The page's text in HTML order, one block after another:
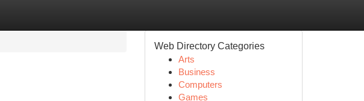
Web Directory Categories
Arts
Business
Computers
Games